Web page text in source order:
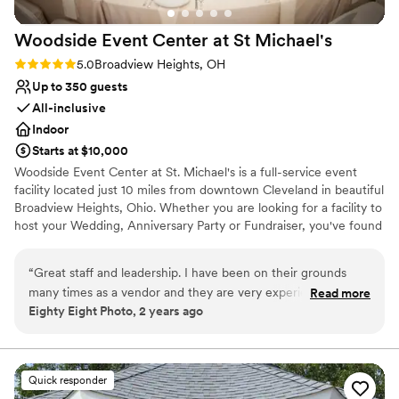
Woodside Event Center at St Michael's
Rating: 5.0 (1 review)
5.0Broadview Heights, OH
Up to 350 guests
All-inclusive
Indoor
Starts at $10,000
Woodside Event Center at St. Michael's is a full-service event
facility located just 10 miles from downtown Cleveland in beautiful
Broadview Heights, Ohio. Whether you are looking for a facility to
host your Wedding, Anniversary Party or Fundraiser, you've found
with our event planners, you'll feel comfortable and relaxed while
allowing us to handle those often overlooked details. Our award-
winning caterer is ready to prepare the perfect meal, whether for
combined with over 30 years of experience will ensure your
event runs smoothly and exceeds your expectations. For over 30
years, Woodside Event Center has been helping couples create
“Great staff and leadership. I have been on their grounds
many times as a vendor and they are very experienced, kind,
and accommodating.”
Read more
Eighty Eight Photo, 2 years ago
Quick responder